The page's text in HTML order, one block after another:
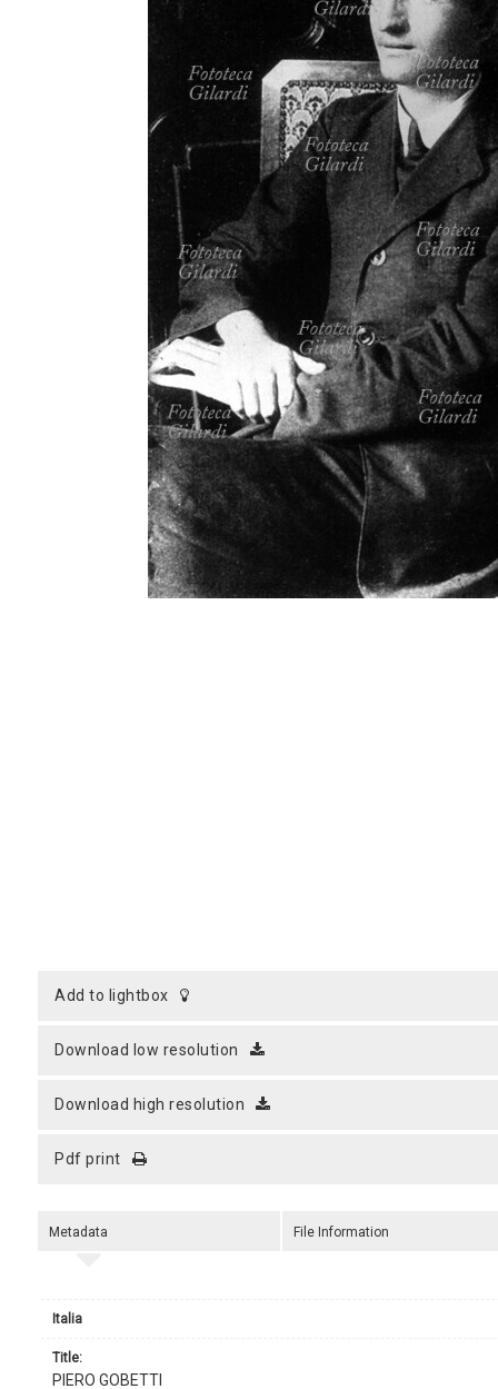
CART
add to lightbox
download low resolution
download high resolution
pdf print
Metadata
Italia
title:
PIERO GOBETTI
File Information